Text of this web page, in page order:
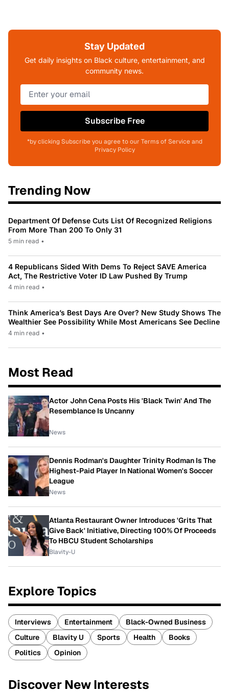
Stay Updated
Get daily insights on Black culture, entertainment, and
community news.
Subscribe Free
*by clicking Subscribe you agree to our Terms of Service and
Privacy Policy
Trending Now
Department Of Defense Cuts List Of Recognized Religions
From More Than 200 To Only 31
5 min read •
4 Republicans Sided With Dems To Reject SAVE America
Act, The Restrictive Voter ID Law Pushed By Trump
4 min read •
Think America’s Best Days Are Over? New Study Shows The
Wealthier See Possibility While Most Americans See Decline
4 min read •
Most Read
Actor John Cena Posts His 'Black Twin' And The
Resemblance Is Uncanny
News
Dennis Rodman's Daughter Trinity Rodman Is The
Highest-Paid Player In National Women's Soccer
League
News
Atlanta Restaurant Owner Introduces 'Grits That
Give Back' Initiative, Directing 100% Of Proceeds
To HBCU Student Scholarships
Blavity-U
Explore Topics
Interviews Entertainment
Black-Owned Business
Culture
Blavity U Sports Health
Books
Politics
Opinion
Discover New Interests